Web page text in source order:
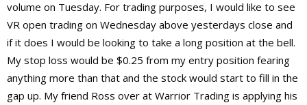
volume on Tuesday. For trading purposes, I would like to see
VR open trading on Wednesday above yesterdays close and
if it does I would be looking to take a long position at the bell.
My stop loss would be $0.25 from my entry position fearing
anything more than that and the stock would start to fill in the
gap up. My friend Ross over at Warrior Trading is applying his